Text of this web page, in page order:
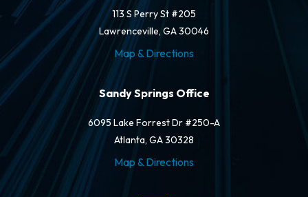
113 S Perry St #205
Lawrenceville, GA 30046
Map & Directions
Sandy Springs Office
6095 Lake Forrest Dr #250-A
Atlanta, GA 30328
Map & Directions